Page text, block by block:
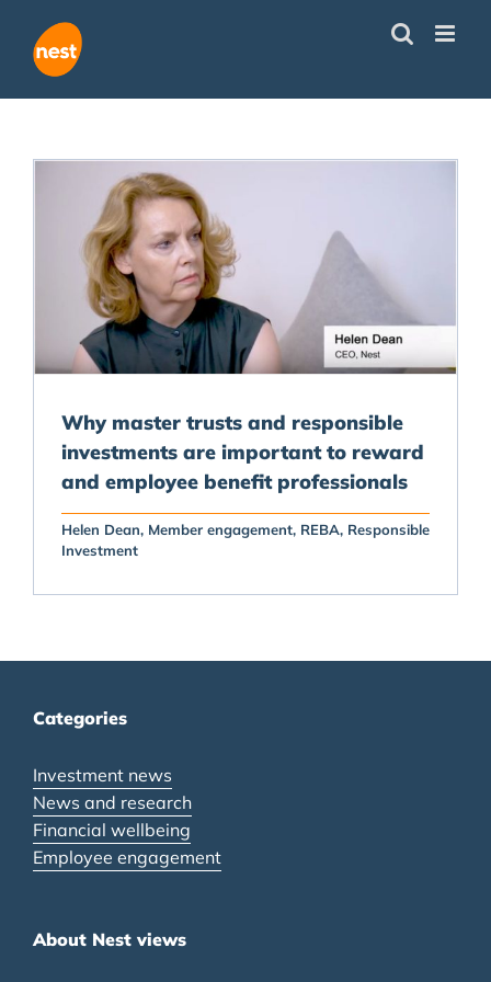
content
Why master trusts and responsible
investments are important to reward
and employee benefit professionals
Helen Dean Member engagement REBA Responsible
Investment
Categories
Investment news
News and research
Financial wellbeing
Employee engagement
About Nest views